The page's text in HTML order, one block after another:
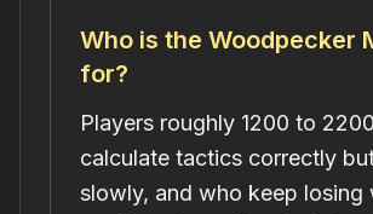
Who is the Woodpecker
for?
Players roughly 1200 to
calculate tactics correctly
slowly, and who keep losing